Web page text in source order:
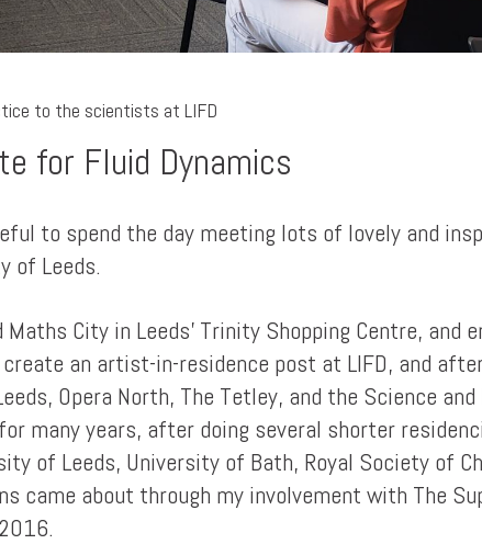
to the scientists at LIFD
for Fluid Dynamics
to spend the day meeting lots of lovely and
of Leeds.
City in Leeds' Trinity Shopping Centre, and
an artist-in-residence post at LIFD, and
Opera North, The Tetley, and the Science
many years, after doing several shorter
of Leeds, University of Bath, Royal Society of
came about through my involvement with The